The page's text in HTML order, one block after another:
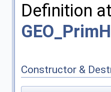
Definition
Constructor &